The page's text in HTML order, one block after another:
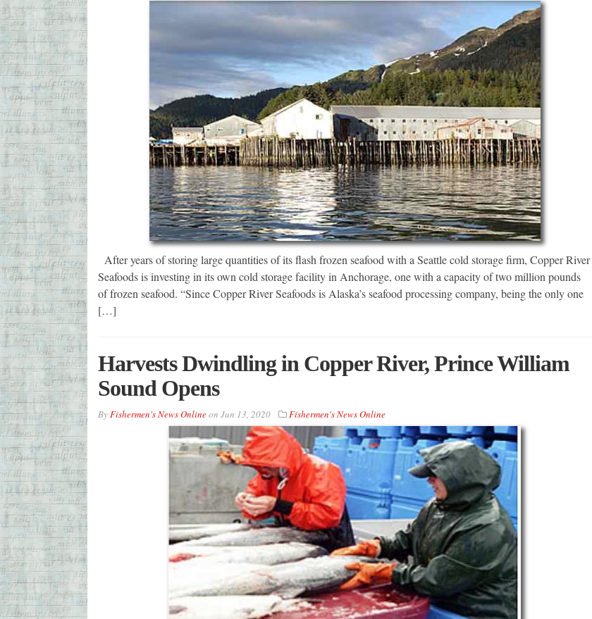
After years of storing large quantities of its flash frozen seafood with a Seattle cold storage firm, Copper River
Seafoods is investing in its own cold storage facility in Anchorage, one with a capacity of two million pounds
of frozen seafood. “Since Copper River Seafoods is Alaska’s seafood processing company, being the only one
[…]
Harvests Dwindling in Copper River, Prince William
Sound Opens
ByFishermen's News Onlineon Jun 13, 2020 Fishermen's News Online